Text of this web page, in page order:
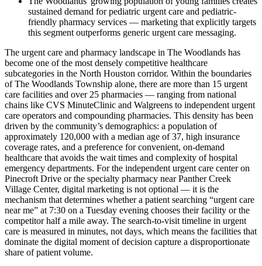
sustained demand for pediatric urgent care and pediatric-
friendly pharmacy services — marketing that explicitly targets
this segment outperforms generic urgent care messaging.
The urgent care and pharmacy landscape in The Woodlands has
become one of the most densely competitive healthcare
subcategories in the North Houston corridor. Within the boundaries
of The Woodlands Township alone, there are more than 15 urgent
care facilities and over 25 pharmacies — ranging from national
chains like CVS MinuteClinic and Walgreens to independent urgent
care operators and compounding pharmacies. This density has been
driven by the community’s demographics: a population of
approximately 120,000 with a median age of 37, high insurance
coverage rates, and a preference for convenient, on-demand
healthcare that avoids the wait times and complexity of hospital
emergency departments. For the independent urgent care center on
Pinecroft Drive or the specialty pharmacy near Panther Creek
Village Center, digital marketing is not optional — it is the
mechanism that determines whether a patient searching “urgent care
near me” at 7:30 on a Tuesday evening chooses their facility or the
competitor half a mile away. The search-to-visit timeline in urgent
care is measured in minutes, not days, which means the facilities that
dominate the digital moment of decision capture a disproportionate
share of patient volume.